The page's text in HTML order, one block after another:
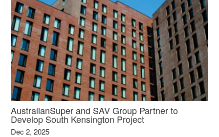
AustralianSuper and SAV Group Partner to
Develop South Kensington Project
Dec 2, 2025